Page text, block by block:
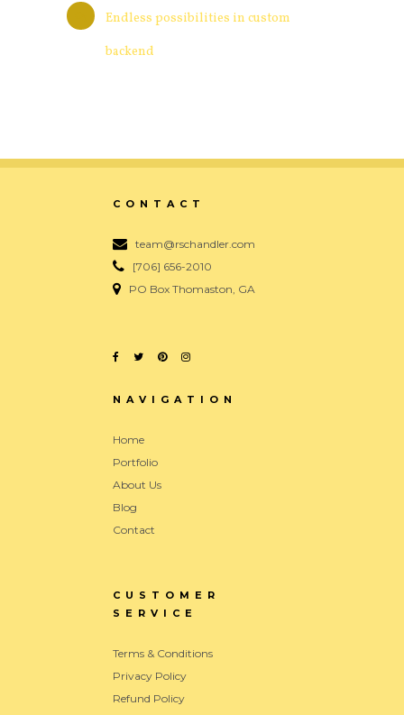
Endless possibilities in custom
backend
CONTACT
team@rschandler.com
[706] 656-2010
PO Box Thomaston, GA
NAVIGATION
Home
Portfolio
About Us
Blog
Contact
CUSTOMER
SERVICE
Terms & Conditions
Privacy Policy
Refund Policy